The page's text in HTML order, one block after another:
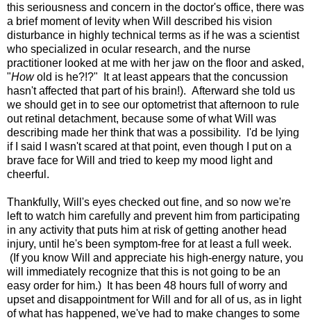
this seriousness and concern in the doctor's office, there was
a brief moment of levity when Will described his vision
disturbance in highly technical terms as if he was a scientist
who specialized in ocular research, and the nurse
practitioner looked at me with her jaw on the floor and asked,
"Howold is he?!?" It at least appears that the concussion
hasn't affected that part of his brain!). Afterward she told us
we should get in to see our optometrist that afternoon to rule
out retinal detachment, because some of what Will was
describing made her think that was a possibility. I'd be lying
if I said I wasn't scared at that point, even though I put on a
brave face for Will and tried to keep my mood light and
cheerful.
Thankfully, Will's eyes checked out fine, and so now we're
left to watch him carefully and prevent him from participating
in any activity that puts him at risk of getting another head
injury, until he's been symptom-free for at least a full week.
(If you know Will and appreciate his high-energy nature, you
will immediately recognize that this is not going to be an
easy order for him.) It has been 48 hours full of worry and
upset and disappointment for Will and for all of us, as in light
of what has happened, we've had to make changes to some